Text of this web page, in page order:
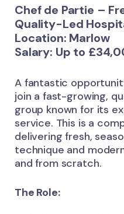
Chef de Partie –
Quality-Led
Location: Marlow
Salary: Up to
A fantastic
join a fast-growing,
group known for its
service. This is a
delivering fresh,
technique and
and from scratch.
The Role: